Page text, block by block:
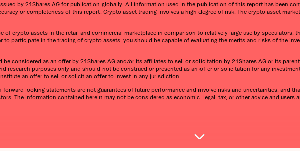
by 21Shares AG for publication globally. All information used in the publication of this report has been
or completeness of this report. Crypto asset trading involves a high degree of risk. The crypto asset
of crypto assets in the retail and commercial marketplace in comparison to relatively large use by
to participate in the trading of crypto assets, you should be capable of evaluating the merits and risks of the
be considered as an offer by 21Shares AG and/or its affiliates to sell or solicitation by 21Shares AG or its
research purposes only and should not be construed or presented as an offer or solicitation for any
an offer to sell or solicit an offer to invest in any jurisdiction.
forward-looking statements are not guarantees of future performance and involve risks and uncertainties, and
The information contained herein may not be considered as economic, legal, tax, or other advice and